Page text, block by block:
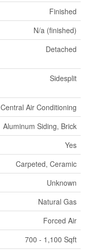
Finished
N/a (finished)
Detached
Sidesplit
Central Air Conditioning
Aluminum Siding, Brick
Yes
Carpeted, Ceramic
Unknown
Natural Gas
Forced Air
700 - 1,100 Sqft